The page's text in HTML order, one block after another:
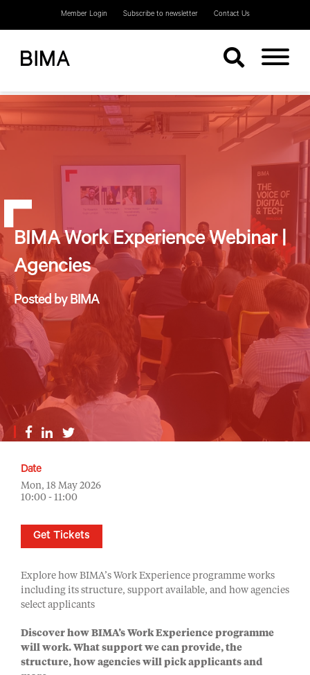
Member Login Subscribe to newsletter Contact Us
BIMA Work Experience Webinar |
Agencies
Posted by BIMA
Explore how BIMA’s Work Experience programme works
including its structure, support available, and how agencies
select applicants
Discover how BIMA’s Work Experience programme
will work. What support we can provide, the
structure, how agencies will pick applicants and
Date
Mon, 18 May 2026
10:00 - 11:00
Get Tickets